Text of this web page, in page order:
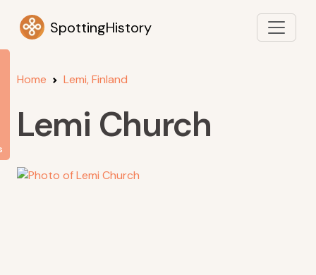
SpottingHistory
Home Lemi, Finland
Lemi Church